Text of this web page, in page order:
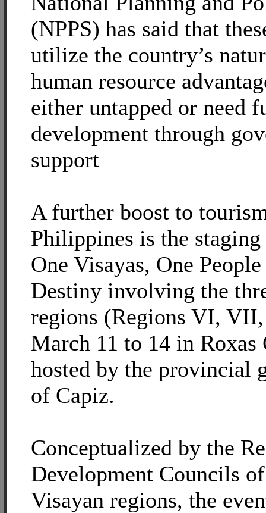
(NPPS) has said that
utilize the country’s
human resource
either untapped or need
development through
support
A further boost to
Philippines is the
One Visayas, One
Destiny involving the
regions (Regions VI,
March 11 to 14 in Roxas
hosted by the provincial
of Capiz.
Conceptualized by the
Development Councils
Visayan regions, the